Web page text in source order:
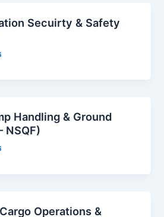
Secuirty & Safety
Handling & Ground
NSQF)
Operations &